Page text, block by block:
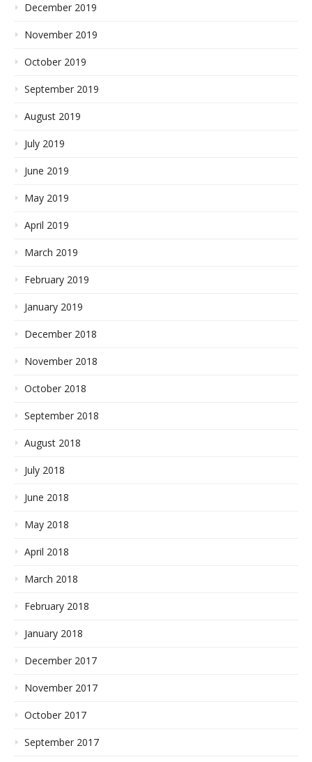
December 2019
November 2019
October 2019
September 2019
August 2019
July 2019
June 2019
May 2019
April 2019
March 2019
February 2019
January 2019
December 2018
November 2018
October 2018
September 2018
August 2018
July 2018
June 2018
May 2018
April 2018
March 2018
February 2018
January 2018
December 2017
November 2017
October 2017
September 2017